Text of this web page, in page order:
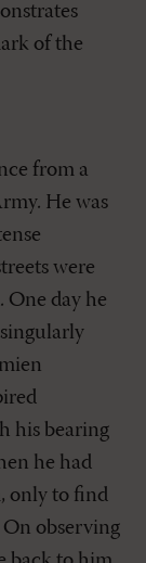
of the
from a
He was
were
One day he
his bearing
he had
only to find
On observing